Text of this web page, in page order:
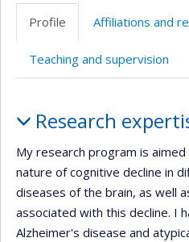
Profile Affiliations and
Teaching and supervision
Research
My research program is
nature of cognitive decline in
diseases of the brain, as well
associated with this decline. I
Alzheimer's disease and